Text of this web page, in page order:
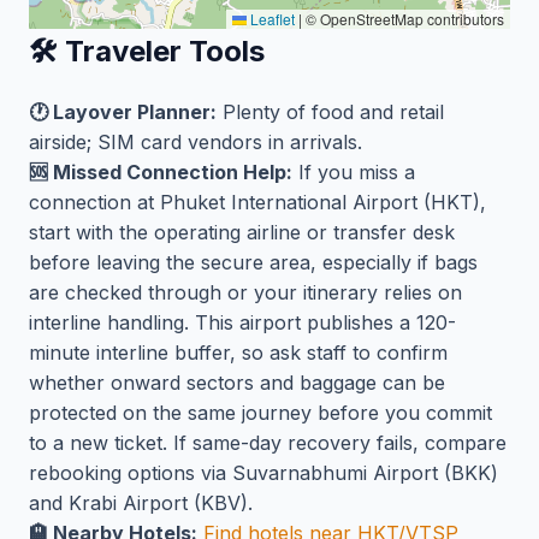
Leaflet | © OpenStreetMap contributors
🛠️ Traveler Tools
🕐 Layover Planner: Plenty of food and retail
airside; SIM card vendors in arrivals.
🆘 Missed Connection Help: If you miss a
connection at Phuket International Airport (HKT),
start with the operating airline or transfer desk
before leaving the secure area, especially if bags
are checked through or your itinerary relies on
interline handling. This airport publishes a 120-
minute interline buffer, so ask staff to confirm
whether onward sectors and baggage can be
protected on the same journey before you commit
to a new ticket. If same-day recovery fails, compare
rebooking options via Suvarnabhumi Airport (BKK)
and Krabi Airport (KBV).
🏨 Nearby Hotels: Find hotels near HKT/VTSP